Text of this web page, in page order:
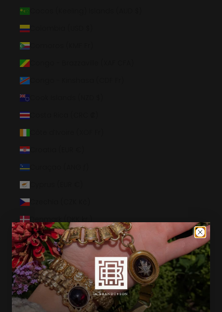
Colombia (USD $)
Comoros (KMF Fr)
Congo - Brazzaville (XAF CFA)
Congo - Kinshasa (CDF Fr)
Costa Rica (CRC ₡)
Croatia (EUR €)
Curaçao (ANG ƒ)
Czechia (CZK Kč)
Denmark (DKK kr.)
Djibouti (DJF Fdj)
Dominica (XCD $)
Dominican Republic (DOP $)
Ecuador (USD $)
Egypt (EGP ج.م)